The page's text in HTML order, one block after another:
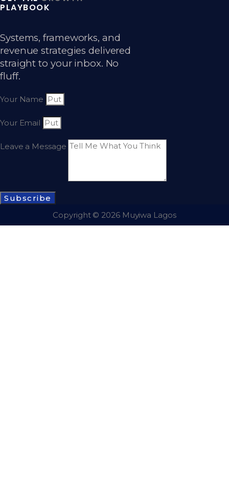
PLAYBOOK
Systems, frameworks, and
revenue strategies delivered
straight to your inbox. No
fluff.
Your Name
Your Email
Leave a Message
Subscribe
Copyright © 2026 Muyiwa Lagos